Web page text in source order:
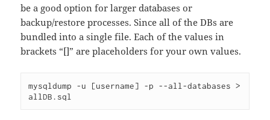
be a good option for larger databases or
backup/restore processes. Since all of the DBs are
bundled into a single file. Each of the values in
brackets “[]” are placeholders for your own values.
mysqldump -u [username] -p --all-databases >
allDB.sql